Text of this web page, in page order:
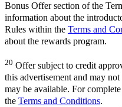
Bonus Offer section of the
information about the
Rules within the Terms and
about the rewards program.
20 Offer subject to credit
this advertisement and may
may be available. For
the Terms and Conditions.